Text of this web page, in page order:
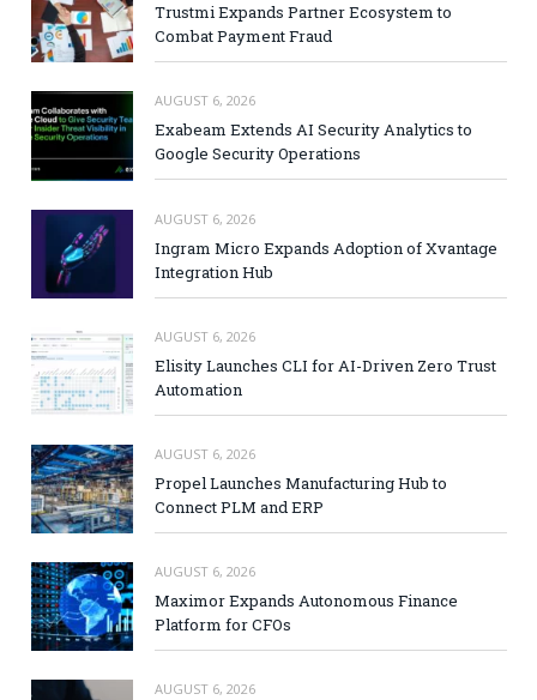
Trustmi Expands Partner Ecosystem to
Combat Payment Fraud
AUGUST 6, 2026
Exabeam Extends AI Security Analytics to
Google Security Operations
AUGUST 6, 2026
Ingram Micro Expands Adoption of Xvantage
Integration Hub
AUGUST 6, 2026
Elisity Launches CLI for AI-Driven Zero Trust
Automation
AUGUST 6, 2026
Propel Launches Manufacturing Hub to
Connect PLM and ERP
AUGUST 6, 2026
Maximor Expands Autonomous Finance
Platform for CFOs
AUGUST 6, 2026